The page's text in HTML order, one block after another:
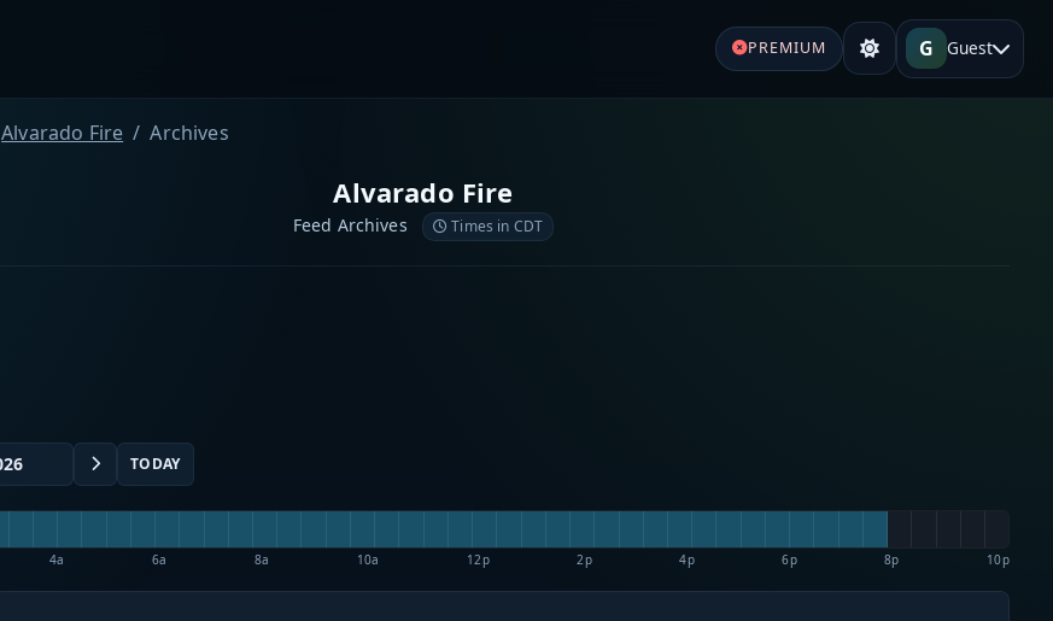
PREMIUM G Guest
Alvarado Fire Archives
Alvarado Fire
Feed Archives Times in CDT
TODAY
4a 6a 8a 10a 12p 2p 4p 6p 8p 10p